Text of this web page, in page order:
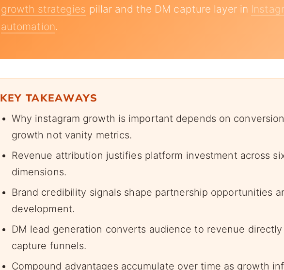
growth strategies pillar and the DM capture layer in
automation.
KEY TAKEAWAYS
Why instagram growth is important depends on
growth not vanity metrics.
Revenue attribution justifies platform investment across
dimensions.
Brand credibility signals shape partnership opportunities
development.
DM lead generation converts audience to revenue
capture funnels.
Compound advantages accumulate over time as growth